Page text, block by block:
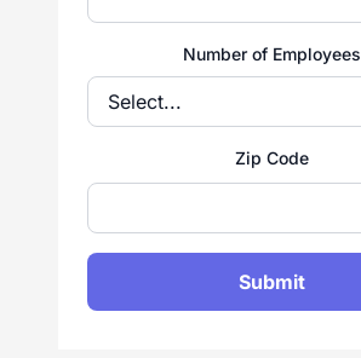
Number of Employees
Zip Code
Submit